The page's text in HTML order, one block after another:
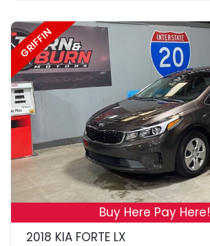
GRIFFIN
Buy Here Pay Here!
2018 KIA FORTE LX